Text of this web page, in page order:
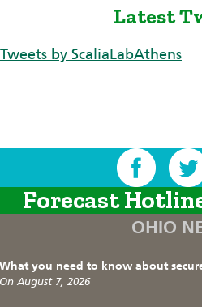
Latest
Tweets by ScaliaLabAthens
Forecast
OHIO
What you need to know about
On August 7, 2026